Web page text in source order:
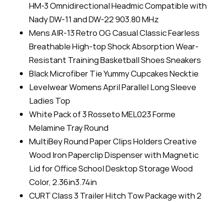
HM-3 Omnidirectional Headmic Compatible with
Nady DW-11 and DW-22 903.80 MHz
Mens AIR-13 Retro OG Casual Classic Fearless
Breathable High-top Shock Absorption Wear-
Resistant Training Basketball Shoes Sneakers
Black Microfiber Tie Yummy Cupcakes Necktie
Levelwear Womens April Parallel Long Sleeve
Ladies Top
White Pack of 3 Rosseto MEL023 Forme
Melamine Tray Round
MultiBey Round Paper Clips Holders Creative
Wood Iron Paperclip Dispenser with Magnetic
Lid for Office School Desktop Storage Wood
Color, 2.36in3.74in
CURT Class 3 Trailer Hitch Tow Package with 2